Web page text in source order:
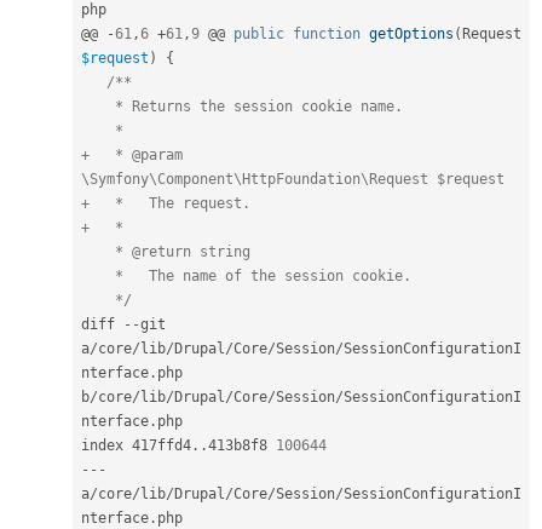
php
@@
-61,6 +61,9 @@ public function getOptions (
$request )
{
/**
+   * @param
\Symfony\Component\HttpFoundation\Request $request
+   *   The request.
+   *
    */
diff
--git
a/core/ lib/ Drupal/Core/Session/SessionConfigurationI
nterface . php
b/core/ lib/ Drupal/Core/Session/SessionConfigurationI
nterface . php
index 417ffd4 . .413b8f8 100644
-- -
a/core/ lib/ Drupal/Core/Session/SessionConfigurationI
nterface .